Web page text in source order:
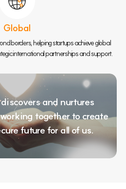
Global
borders, helping startups achieve global
international partnerships and support.
and nurtures
together to create
future for all of us.